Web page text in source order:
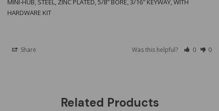
MINI-HUB, STEEL, ZINC PLATED, 5/8″ BORE, 3/16″ KEYWAY, WITH
HARDWARE KIT
Share Was this helpful? 0 0
Related Products